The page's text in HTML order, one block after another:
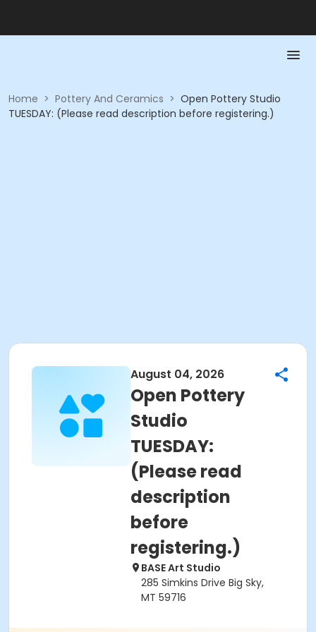
Home > Pottery And Ceramics > Open Pottery Studio
TUESDAY: (Please read description before registering.)
August 04, 2026
Open Pottery
Studio
TUESDAY:
(Please read
description
before
registering.)
BASE Art Studio
285 Simkins Drive Big Sky,
MT 59716